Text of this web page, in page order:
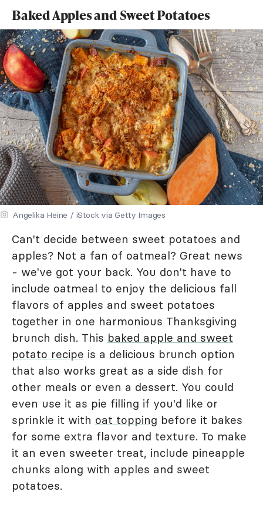
Baked Apples and Sweet Potatoes
Angelika Heine / iStock via Getty Images
Can't decide between sweet potatoes and
apples? Not a fan of oatmeal? Great news
- we've got your back. You don't have to
include oatmeal to enjoy the delicious fall
flavors of apples and sweet potatoes
together in one harmonious Thanksgiving
brunch dish. This baked apple and sweet
potato recipe is a delicious brunch option
that also works great as a side dish for
other meals or even a dessert. You could
even use it as pie filling if you'd like or
sprinkle it with oat topping before it bakes
for some extra flavor and texture. To make
it an even sweeter treat, include pineapple
chunks along with apples and sweet
potatoes.